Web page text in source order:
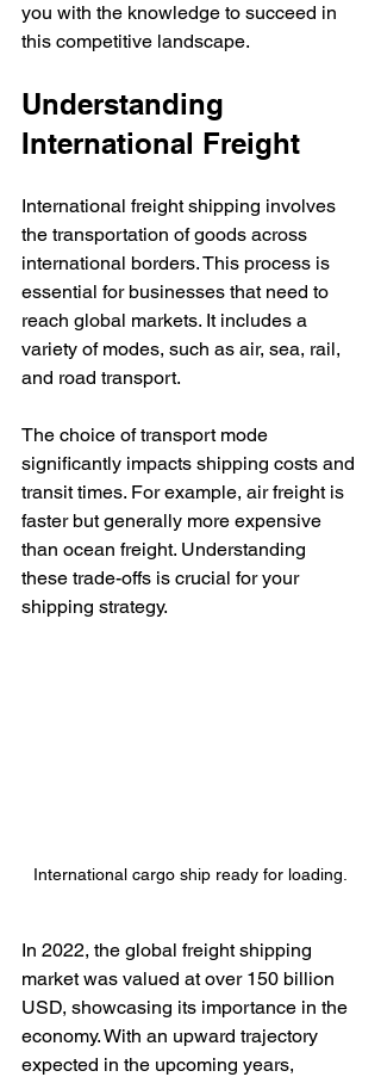
you with the knowledge to succeed in
this competitive landscape.
Understanding
International Freight
International freight shipping involves
the transportation of goods across
international borders. This process is
essential for businesses that need to
reach global markets. It includes a
variety of modes, such as air, sea, rail,
and road transport.
The choice of transport mode
significantly impacts shipping costs and
transit times. For example, air freight is
faster but generally more expensive
than ocean freight. Understanding
these trade-offs is crucial for your
shipping strategy.
International cargo ship ready for loading.
In 2022, the global freight shipping
market was valued at over 150 billion
USD, showcasing its importance in the
economy. With an upward trajectory
expected in the upcoming years,